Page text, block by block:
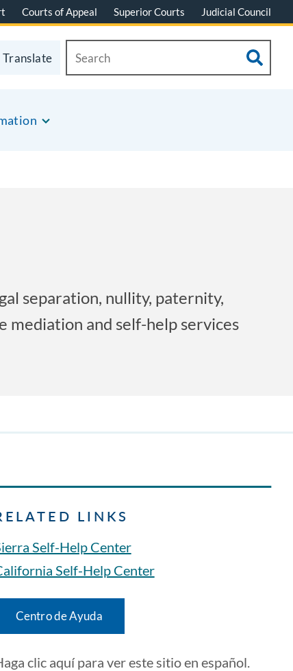
Courts of Appeal Superior Courts Judicial Council
Translate
separation, nullity, paternity,
mediation and self-help services
LINKS
Self-Help Center
Self-Help Center
Centro de Ayuda
clic aquí para ver este sitio en español.